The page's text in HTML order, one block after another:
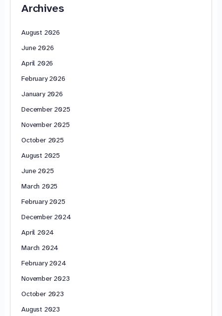
Archives
August 2026
June 2026
April 2026
February 2026
January 2026
December 2025
November 2025
October 2025
August 2025
June 2025
March 2025
February 2025
December 2024
April 2024
March 2024
February 2024
November 2023
October 2023
August 2023